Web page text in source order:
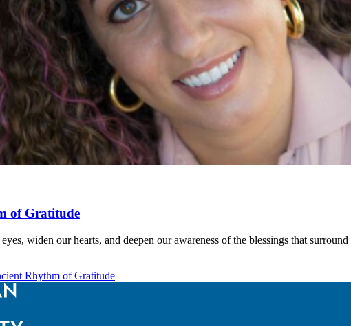
Judaism
of Gratitude
widen our hearts, and deepen our awareness of the blessings that
Rhythm of Gratitude